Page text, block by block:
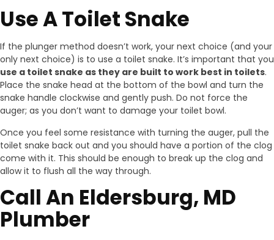
Use A Toilet Snake
If the plunger method doesn’t work, your next choice (and your
only next choice) is to use a toilet snake. It’s important that you
use a toilet snake as they are built to work best in toilets.
Place the snake head at the bottom of the bowl and turn the
snake handle clockwise and gently push. Do not force the
auger; as you don’t want to damage your toilet bowl.
Once you feel some resistance with turning the auger, pull the
toilet snake back out and you should have a portion of the clog
come with it. This should be enough to break up the clog and
allow it to flush all the way through.
Call An Eldersburg, MD
Plumber